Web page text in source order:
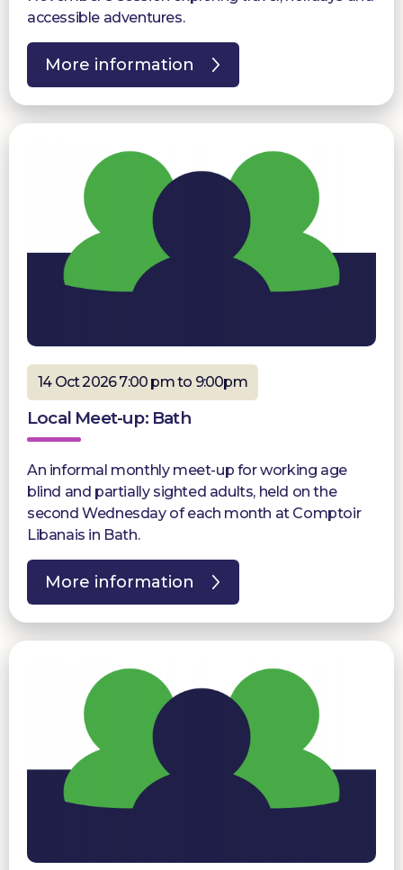
accessible adventures.
More information
14 Oct 2026 7:00 pm to 9:00pm
Local Meet-up: Bath
An informal monthly meet-up for working age
blind and partially sighted adults, held on the
second Wednesday of each month at Comptoir
Libanais in Bath.
More information